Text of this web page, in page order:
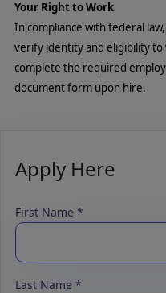
Your Right to Work
In compliance with federal
verify identity and eligibility
complete the required
document form upon hire.
Apply Here
First Name
Last Name